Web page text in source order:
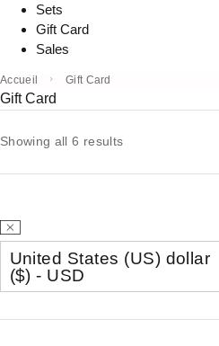
Sets
Gift Card
Sales
Accueil Gift Card
Gift Card
Showing all 6 results
United States (US) dollar
($) - USD